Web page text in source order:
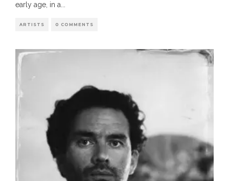
early age, in a
ARTISTS 0 COMMENTS